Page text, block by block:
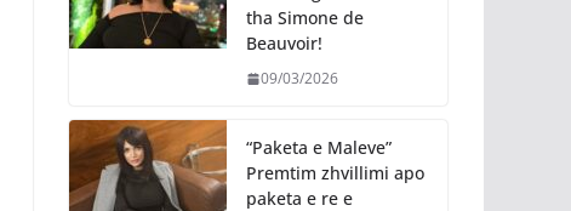
tha Simone de
Beauvoir!
09/03/2026
“Paketa e Maleve”
Premtim zhvillimi apo
paketa e re e